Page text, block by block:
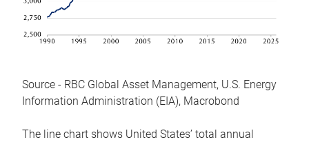
Source - RBC Global Asset Management, U.S. Energy
Information Administration (EIA), Macrobond
The line chart shows United States’ total annual